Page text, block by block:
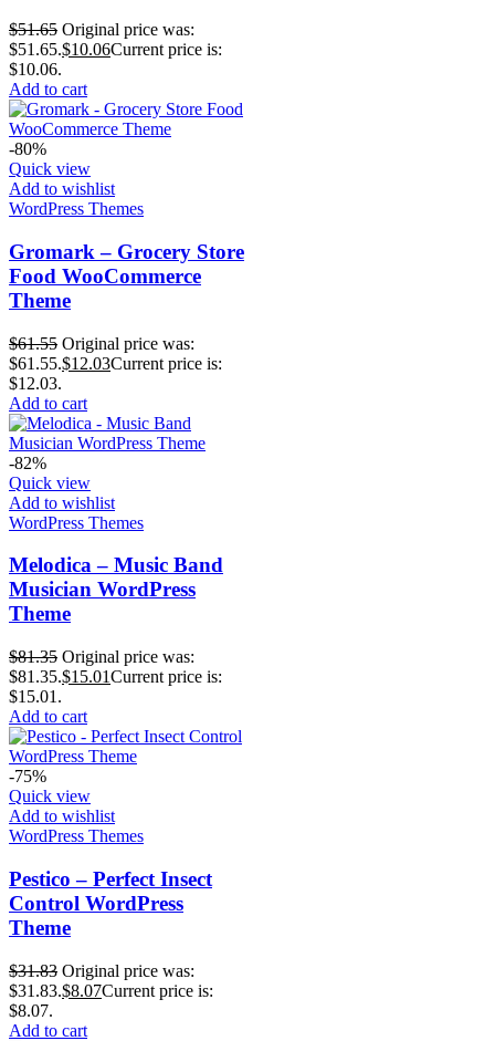
$51.65 Original price was:
$51.65.$10.06Current price is:
$10.06.
Add to cart
-80%
Quick view
Add to wishlist
WordPress Themes
Gromark – Grocery Store
Food WooCommerce
Theme
$61.55 Original price was:
$61.55.$12.03Current price is:
$12.03.
Add to cart
-82%
Quick view
Add to wishlist
WordPress Themes
Melodica – Music Band
Musician WordPress
Theme
$81.35 Original price was:
$81.35.$15.01Current price is:
$15.01.
Add to cart
-75%
Quick view
Add to wishlist
WordPress Themes
Pestico – Perfect Insect
Control WordPress
Theme
$31.83 Original price was:
$31.83.$8.07Current price is:
$8.07.
Add to cart